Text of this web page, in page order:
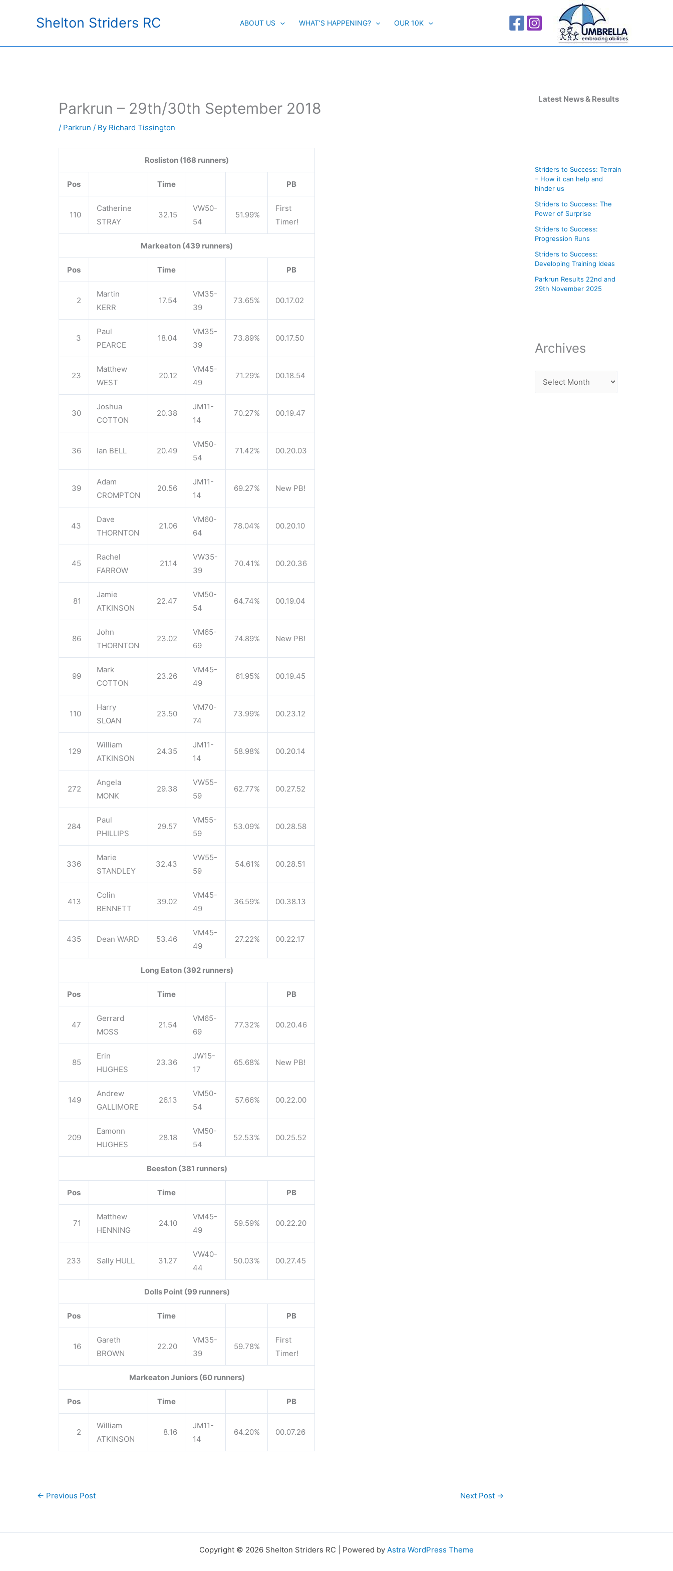
Shelton Striders RC ABOUT US WHAT’S HAPPENING? OUR 10K
Parkrun – 29th/30th September 2018
/ Parkrun / By Richard Tissington
Rosliston (168 runners)
Pos Time PB
110
Catherine
STRAY
32.15
VW50-
54
51.99%
First
Timer!
Markeaton (439 runners)
Pos Time PB
2
Martin
KERR
17.54
VM35-
39
73.65% 00.17.02
3
Paul
PEARCE
18.04
VM35-
39
73.89% 00.17.50
23
Matthew
WEST
20.12
VM45-
49
71.29% 00.18.54
30
Joshua
COTTON
20.38
JM11-
14
70.27% 00.19.47
36 Ian BELL 20.49
VM50-
54
71.42% 00.20.03
39
Adam
CROMPTON
20.56
JM11-
14
69.27% New PB!
43
Dave
THORNTON
21.06
VM60-
64
78.04% 00.20.10
45
Rachel
FARROW
21.14
VW35-
39
70.41% 00.20.36
81
Jamie
ATKINSON
22.47
VM50-
54
64.74% 00.19.04
86
John
THORNTON
23.02
VM65-
69
74.89% New PB!
99
Mark
COTTON
23.26
VM45-
49
61.95% 00.19.45
110
Harry
SLOAN
23.50
VM70-
74
73.99% 00.23.12
129
William
ATKINSON
24.35
JM11-
14
58.98% 00.20.14
272
Angela
MONK
29.38
VW55-
59
62.77% 00.27.52
284
Paul
PHILLIPS
29.57
VM55-
59
53.09% 00.28.58
336
Marie
STANDLEY
32.43
VW55-
59
54.61% 00.28.51
413
Colin
BENNETT
39.02
VM45-
49
36.59% 00.38.13
435 Dean WARD 53.46
VM45-
49
27.22% 00.22.17
Long Eaton (392 runners)
Pos Time PB
47
Gerrard
MOSS
21.54
VM65-
69
77.32% 00.20.46
85
Erin
HUGHES
23.36
JW15-
17
65.68% New PB!
149
Andrew
GALLIMORE
26.13
VM50-
54
57.66% 00.22.00
209
Eamonn
HUGHES
28.18
VM50-
54
52.53% 00.25.52
Beeston (381 runners)
Pos Time PB
71
Matthew
HENNING
24.10
VM45-
49
59.59% 00.22.20
233 Sally HULL 31.27
VW40-
44
50.03% 00.27.45
Dolls Point (99 runners)
Pos Time PB
16
Gareth
BROWN
22.20
VM35-
39
59.78%
First
Timer!
Markeaton Juniors (60 runners)
Pos Time PB
2
William
ATKINSON
8.16
JM11-
14
64.20% 00.07.26
← Previous Post Next Post →
Latest News & Results
Striders to Success: Terrain
– How it can help and
hinder us
Striders to Success: The
Power of Surprise
Striders to Success:
Progression Runs
Striders to Success:
Developing Training Ideas
Parkrun Results 22nd and
29th November 2025
Archives
e
s
Copyright © 2026 Shelton Striders RC | Powered by Astra WordPress Theme